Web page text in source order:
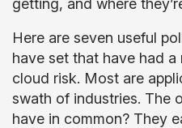
getting, and where
Here are seven useful
have set that have had
cloud risk. Most are
swath of industries. The
have in common? They